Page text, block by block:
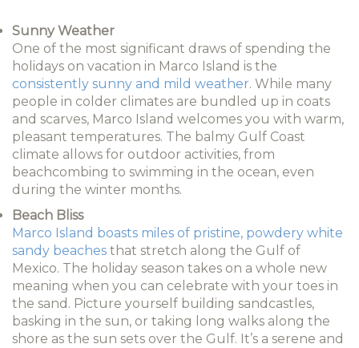
Sunny Weather
One of the most significant draws of spending the
holidays on vacation in Marco Island is the
consistently sunny and mild weather. While many
people in colder climates are bundled up in coats
and scarves, Marco Island welcomes you with warm,
pleasant temperatures. The balmy Gulf Coast
climate allows for outdoor activities, from
beachcombing to swimming in the ocean, even
during the winter months.
Beach Bliss
Marco Island boasts miles of pristine, powdery white
sandy beaches that stretch along the Gulf of
Mexico. The holiday season takes on a whole new
meaning when you can celebrate with your toes in
the sand. Picture yourself building sandcastles,
basking in the sun, or taking long walks along the
shore as the sun sets over the Gulf. It’s a serene and